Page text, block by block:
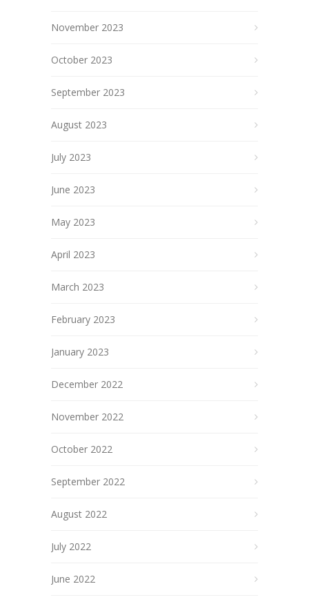
November 2023
October 2023
September 2023
August 2023
July 2023
June 2023
May 2023
April 2023
March 2023
February 2023
January 2023
December 2022
November 2022
October 2022
September 2022
August 2022
July 2022
June 2022